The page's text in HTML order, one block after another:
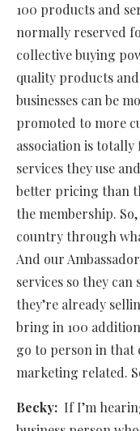
100 products and
normally reserved
collective buying
quality products
businesses can be
promoted to more
association is
services they use
better pricing than
the membership.
country through
And our
services so they
they’re already
bring in 100
go to person in
marketing related.
Becky: If I’m